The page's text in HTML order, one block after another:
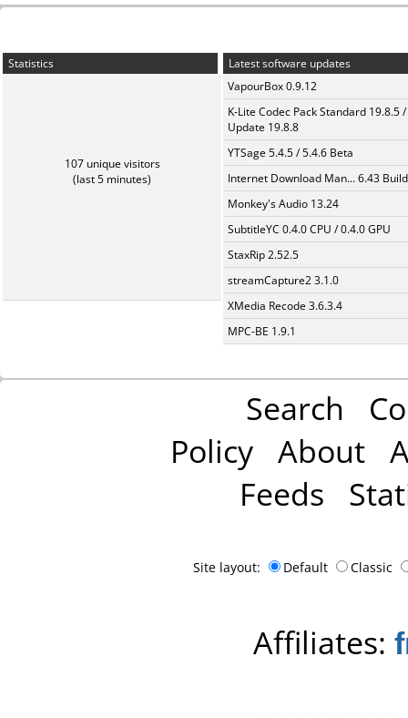
Statistics
107 unique visitors
(last 5 minutes)
Latest software updates
VapourBox 0.9.12
K-Lite Codec Pack Standard 19.8.5 /
Update 19.8.8
YTSage 5.4.5 / 5.4.6 Beta
Internet Download Man... 6.43
Monkey's Audio 13.24
SubtitleYC 0.4.0 CPU / 0.4.0 GPU
StaxRip 2.52.5
streamCapture2 3.1.0
XMedia Recode 3.6.3.4
MPC-BE 1.9.1
Search
Policy About
Feeds
Site layout: Default Classic
Affiliates: